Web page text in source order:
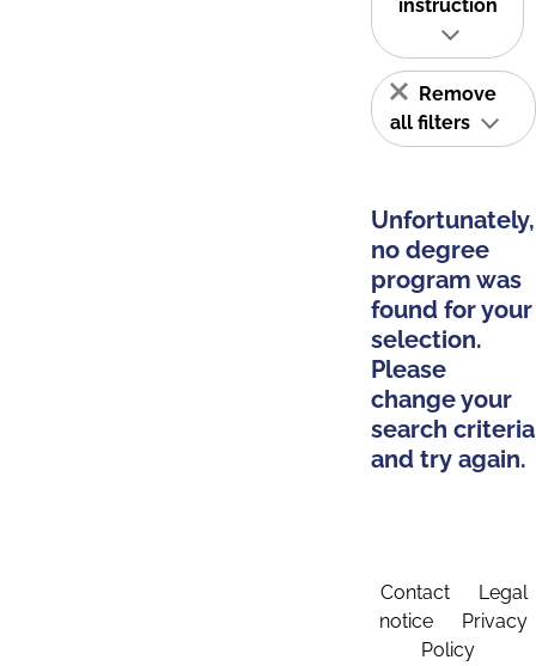
instruction
Remove
all filters
Unfortunately,
no degree
program was
found for your
selection.
Please
change your
search criteria
and try again.
Contact
Legal
notice
Privacy
Policy